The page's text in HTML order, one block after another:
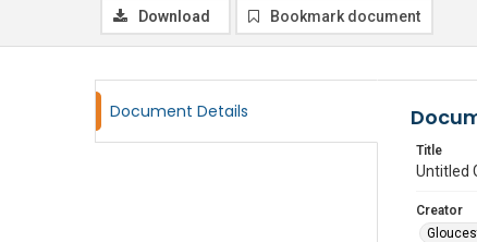
Download Bookmark document
Document Details
Title
Untitled
Creator